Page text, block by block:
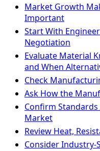
Market Growth
Important
Start With
Negotiation
Evaluate Material
and When
Check
Ask How the
Confirm
Market
Review Heat,
Consider Industry-